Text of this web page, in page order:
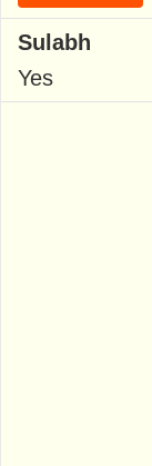
Sulabh
Yes